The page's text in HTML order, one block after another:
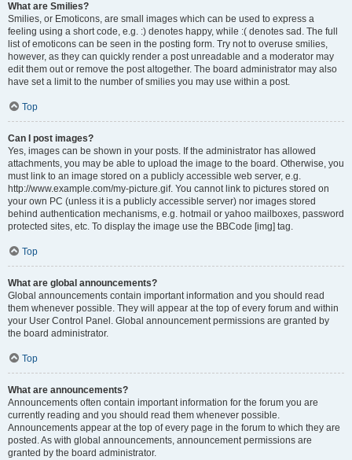
What are Smilies?
Smilies, or Emoticons, are small images which can be used to express a
feeling using a short code, e.g. :) denotes happy, while :( denotes sad. The full
list of emoticons can be seen in the posting form. Try not to overuse smilies,
however, as they can quickly render a post unreadable and a moderator may
edit them out or remove the post altogether. The board administrator may also
have set a limit to the number of smilies you may use within a post.
Top
Can I post images?
Yes, images can be shown in your posts. If the administrator has allowed
attachments, you may be able to upload the image to the board. Otherwise, you
must link to an image stored on a publicly accessible web server, e.g.
http://www.example.com/my-picture.gif. You cannot link to pictures stored on
your own PC (unless it is a publicly accessible server) nor images stored
behind authentication mechanisms, e.g. hotmail or yahoo mailboxes, password
protected sites, etc. To display the image use the BBCode [img] tag.
Top
What are global announcements?
Global announcements contain important information and you should read
them whenever possible. They will appear at the top of every forum and within
your User Control Panel. Global announcement permissions are granted by
the board administrator.
Top
What are announcements?
Announcements often contain important information for the forum you are
currently reading and you should read them whenever possible.
Announcements appear at the top of every page in the forum to which they are
posted. As with global announcements, announcement permissions are
granted by the board administrator.